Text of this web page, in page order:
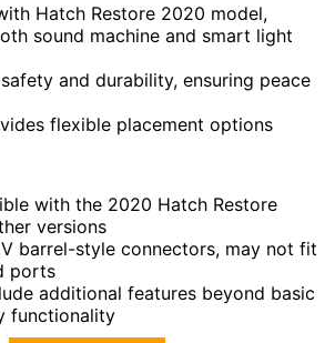
Hatch Restore 2020 model,
sound machine and smart light
and durability, ensuring peace
flexible placement options
with the 2020 Hatch Restore
versions
barrel-style connectors, may not fit
ports
additional features beyond basic
functionality